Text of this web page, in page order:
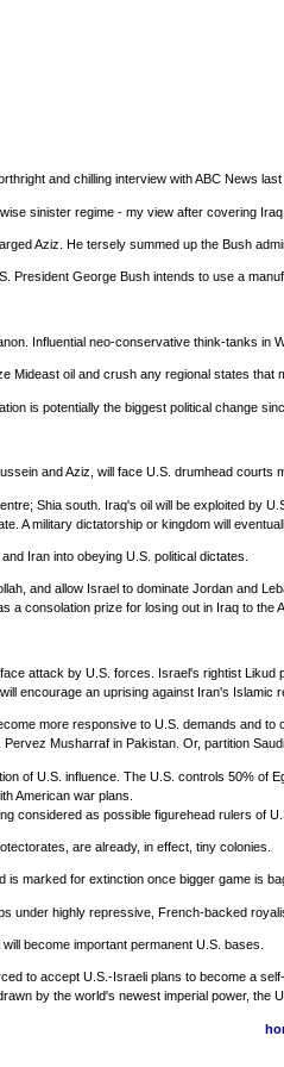
and chilling interview with ABC News
sinister regime - my view after covering Iraq
Aziz. He tersely summed up the Bush
George Bush intends to use a
Influential neo-conservative think-tanks
oil and crush any regional states that
is potentially the biggest political change
and Aziz, will face U.S. drumhead courts
Shia south. Iraq's oil will be exploited
A military dictatorship or kingdom will
Iran into obeying U.S. political dictates.
and allow Israel to dominate Jordan and
a consolation prize for losing out in Iraq to
attack by U.S. forces. Israel's rightist
encourage an uprising against Iran's
more responsive to U.S. demands and
Musharraf in Pakistan. Or, partition
of U.S. influence. The U.S. controls 50%
American war plans.
considered as possible figurehead rulers of
are already, in effect, tiny colonies.
marked for extinction once bigger game is
under highly repressive, French-backed
become important permanent U.S. bases.
to accept U.S.-Israeli plans to become a
by the world's newest imperial power,